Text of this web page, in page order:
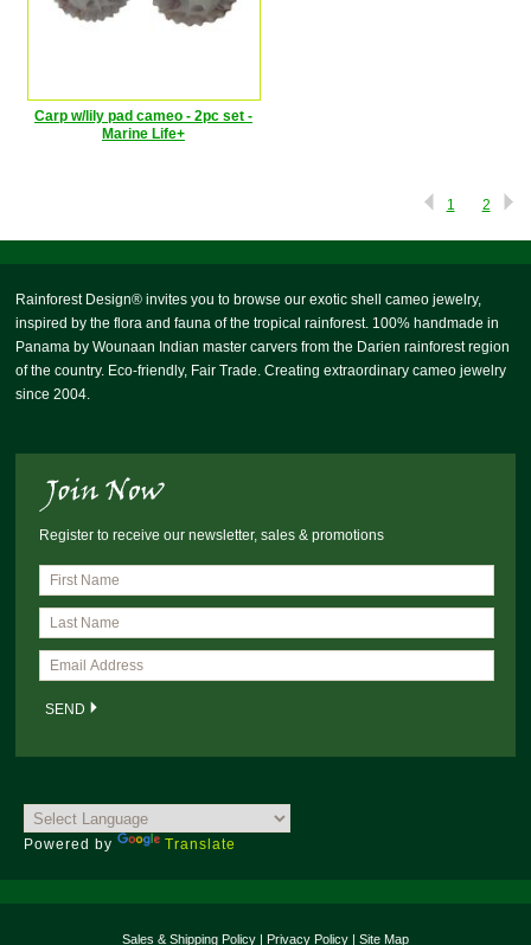
Carp w/lily pad cameo - 2pc set -
Marine Life+
1 2
Rainforest Design® invites you to browse our exotic shell cameo jewelry,
inspired by the flora and fauna of the tropical rainforest. 100% handmade in
Panama by Wounaan Indian master carvers from the Darien rainforest region
of the country. Eco-friendly, Fair Trade. Creating extraordinary cameo jewelry
since 2004.
Register to receive our newsletter, sales & promotions
Powered by Translate
Sales & Shipping Policy| Privacy Policy| Site Map